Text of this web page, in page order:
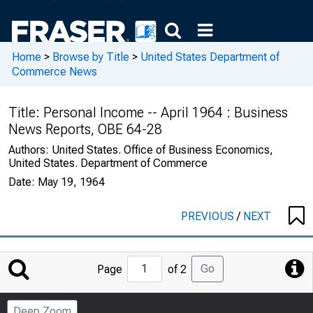
Home > Browse by Title > United States Department of
Commerce News
Title: Personal Income -- April 1964 : Business
News Reports, OBE 64-28
Authors: United States. Office of Business Economics,
United States. Department of Commerce
Date: May 19, 1964
PREVIOUS/ NEXT
Jump
to
Page
Page of 2 Go